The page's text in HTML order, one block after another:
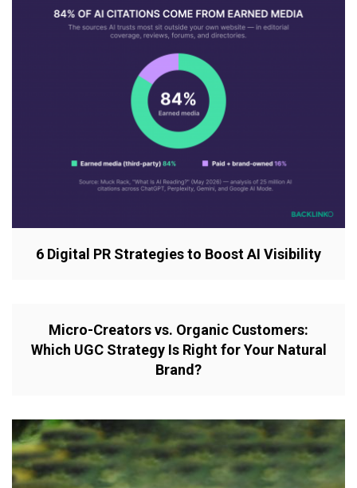
6 Digital PR Strategies to Boost AI Visibility
Micro-Creators vs. Organic Customers:
Which UGC Strategy Is Right for Your Natural
Brand?